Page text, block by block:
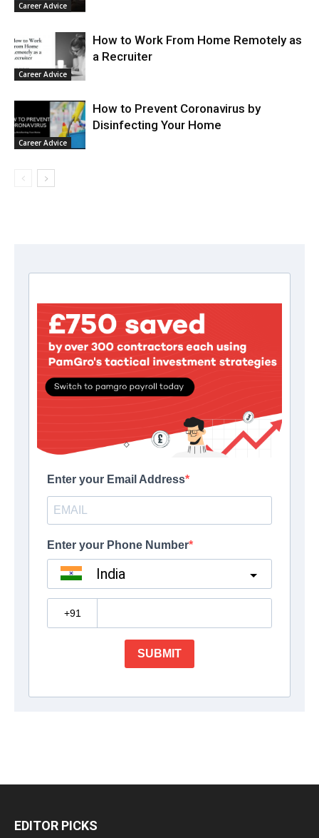
Career Advice
Career Advice
How to Work From Home Remotely as
a Recruiter
Career Advice
How to Prevent Coronavirus by
Disinfecting Your Home
EDITOR PICKS